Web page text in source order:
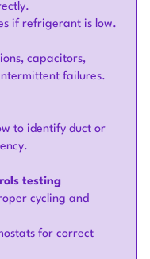
if refrigerant is low.
capacitors,
failures.
to identify duct or
testing
cycling and
for correct